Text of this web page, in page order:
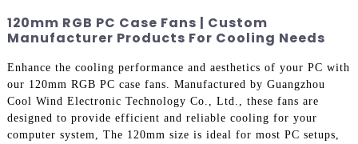
120mm RGB PC Case Fans | Custom
Manufacturer Products For Cooling Needs
Enhance the cooling performance and aesthetics of your PC with
our 120mm RGB PC case fans. Manufactured by Guangzhou
Cool Wind Electronic Technology Co., Ltd., these fans are
designed to provide efficient and reliable cooling for your
computer system, The 120mm size is ideal for most PC setups,